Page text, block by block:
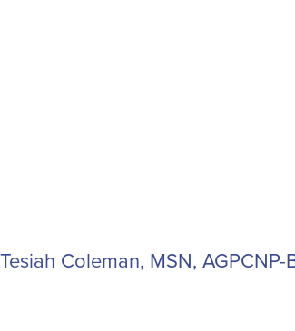
Tesiah Coleman, MSN,